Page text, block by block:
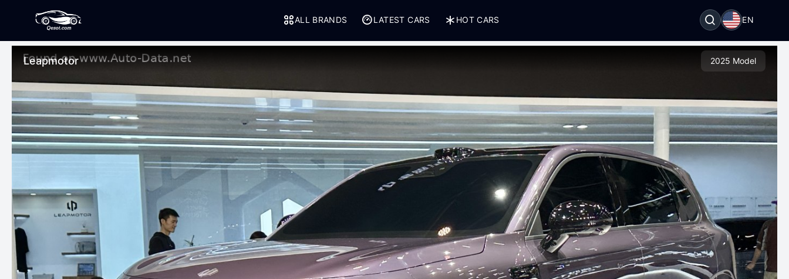
ALL BRANDS LATEST CARS HOT CARS EN
Leapmotor 2025 Model